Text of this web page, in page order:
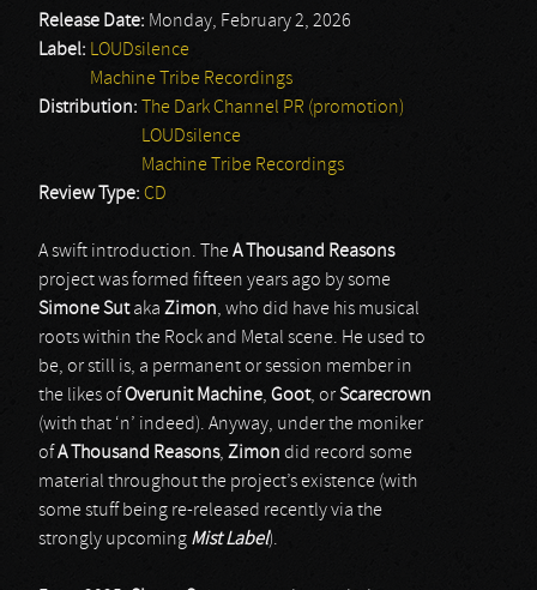
Release Date: Monday, February 2, 2026
Label: LOUDsilence
Machine Tribe Recordings
Distribution:
The Dark Channel PR (promotion)
LOUDsilence
Machine Tribe Recordings
Review Type: CD
A swift introduction. TheA Thousand Reasons
project was formed fifteen years ago by some
Simone Sutaka Zimon, who did have his musical
roots within the Rock and Metal scene. He used to
be, or still is, a permanent or session member in
the likes ofOverunit Machine, Goot, orScarecrown
(with that ‘n’ indeed). Anyway, under the moniker
ofA Thousand Reasons, Zimon did record some
material throughout the project’s existence (with
some stuff being re-released recently via the
strongly upcoming Mist Label).